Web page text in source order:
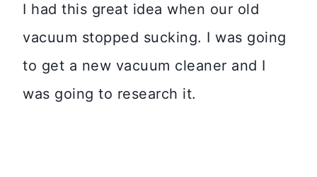
I had this great idea when our old
vacuum stopped sucking. I was going
to get a new vacuum cleaner and I
was going to research it.